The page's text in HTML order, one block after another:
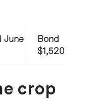
June
Bond
$1,520
crop